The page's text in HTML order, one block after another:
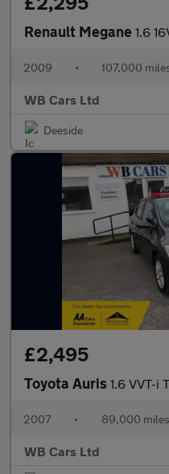
Renault Megane 1.6
2009 • 107,000
WB Cars Ltd
Deeside
£2,495
Toyota Auris 1.6 VVT-i
2007 • 89,000 miles
WB Cars Ltd